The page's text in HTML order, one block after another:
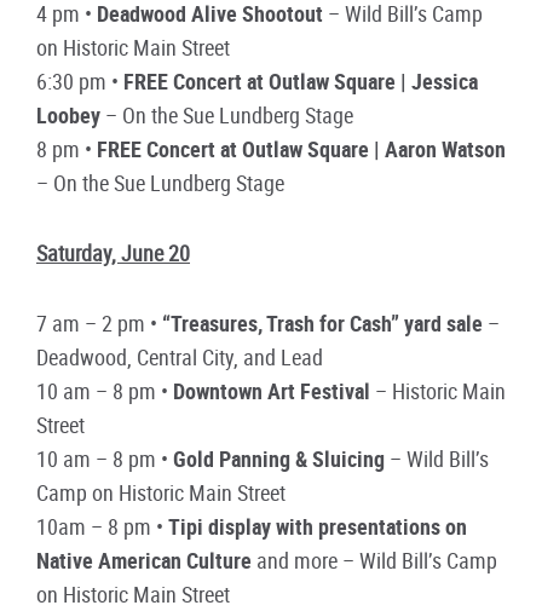
4 pm • Deadwood Alive Shootout – Wild Bill’s Camp
on Historic Main Street
6:30 pm • FREE Concert at Outlaw Square | Jessica
Loobey – On the Sue Lundberg Stage
8 pm • FREE Concert at Outlaw Square | Aaron Watson
– On the Sue Lundberg Stage
Saturday, June 20
7 am – 2 pm • “Treasures, Trash for Cash” yard sale –
Deadwood, Central City, and Lead
10 am – 8 pm • Downtown Art Festival – Historic Main
Street
10 am – 8 pm • Gold Panning & Sluicing – Wild Bill’s
Camp on Historic Main Street
10am – 8 pm • Tipi display with presentations on
Native American Culture and more – Wild Bill’s Camp
on Historic Main Street